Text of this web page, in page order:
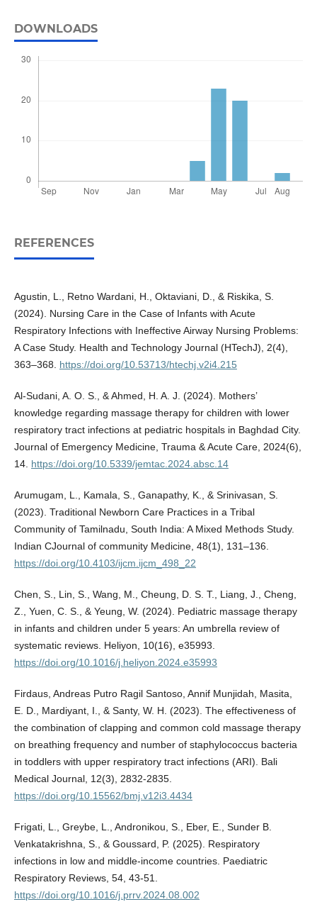
DOWNLOADS
REFERENCES
Agustin, L., Retno Wardani, H., Oktaviani, D., & Riskika, S.
(2024). Nursing Care in the Case of Infants with Acute
Respiratory Infections with Ineffective Airway Nursing Problems:
A Case Study. Health and Technology Journal (HTechJ), 2(4),
363–368. https://doi.org/10.53713/htechj.v2i4.215
Al-Sudani, A. O. S., & Ahmed, H. A. J. (2024). Mothers’
knowledge regarding massage therapy for children with lower
respiratory tract infections at pediatric hospitals in Baghdad City.
Journal of Emergency Medicine, Trauma & Acute Care, 2024(6),
14. https://doi.org/10.5339/jemtac.2024.absc.14
Arumugam, L., Kamala, S., Ganapathy, K., & Srinivasan, S.
(2023). Traditional Newborn Care Practices in a Tribal
Community of Tamilnadu, South India: A Mixed Methods Study.
Indian CJournal of community Medicine, 48(1), 131–136.
https://doi.org/10.4103/ijcm.ijcm_498_22
Chen, S., Lin, S., Wang, M., Cheung, D. S. T., Liang, J., Cheng,
Z., Yuen, C. S., & Yeung, W. (2024). Pediatric massage therapy
in infants and children under 5 years: An umbrella review of
systematic reviews. Heliyon, 10(16), e35993.
https://doi.org/10.1016/j.heliyon.2024.e35993
Firdaus, Andreas Putro Ragil Santoso, Annif Munjidah, Masita,
E. D., Mardiyant, I., & Santy, W. H. (2023). The effectiveness of
the combination of clapping and common cold massage therapy
on breathing frequency and number of staphylococcus bacteria
in toddlers with upper respiratory tract infections (ARI). Bali
Medical Journal, 12(3), 2832-2835.
https://doi.org/10.15562/bmj.v12i3.4434
Frigati, L., Greybe, L., Andronikou, S., Eber, E., Sunder B.
Venkatakrishna, S., & Goussard, P. (2025). Respiratory
infections in low and middle-income countries. Paediatric
Respiratory Reviews, 54, 43-51.
https://doi.org/10.1016/j.prrv.2024.08.002